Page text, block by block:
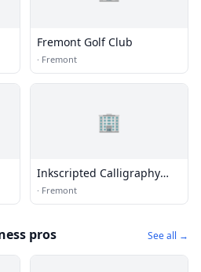
Fremont Golf Club
· Fremont
🏢
Inkscripted Calligraphy
Studio
· Fremont
pros See all →